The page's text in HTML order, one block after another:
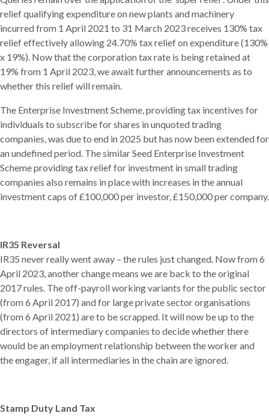
relief qualifying expenditure on new plants and machinery
incurred from 1 April 2021 to 31 March 2023 receives 130% tax
relief effectively allowing 24.70% tax relief on expenditure (130%
x 19%). Now that the corporation tax rate is being retained at
19% from 1 April 2023, we await further announcements as to
whether this relief will remain.
The Enterprise Investment Scheme, providing tax incentives for
individuals to subscribe for shares in unquoted trading
companies, was due to end in 2025 but has now been extended for
an undefined period. The similar Seed Enterprise Investment
Scheme providing tax relief for investment in small trading
companies also remains in place with increases in the annual
investment caps of £100,000 per investor, £150,000 per company.
IR35 Reversal
IR35 never really went away – the rules just changed. Now from 6
April 2023, another change means we are back to the original
2017 rules. The off-payroll working variants for the public sector
(from 6 April 2017) and for large private sector organisations
(from 6 April 2021) are to be scrapped. It will now be up to the
directors of intermediary companies to decide whether there
would be an employment relationship between the worker and
the engager, if all intermediaries in the chain are ignored.
Stamp Duty Land Tax